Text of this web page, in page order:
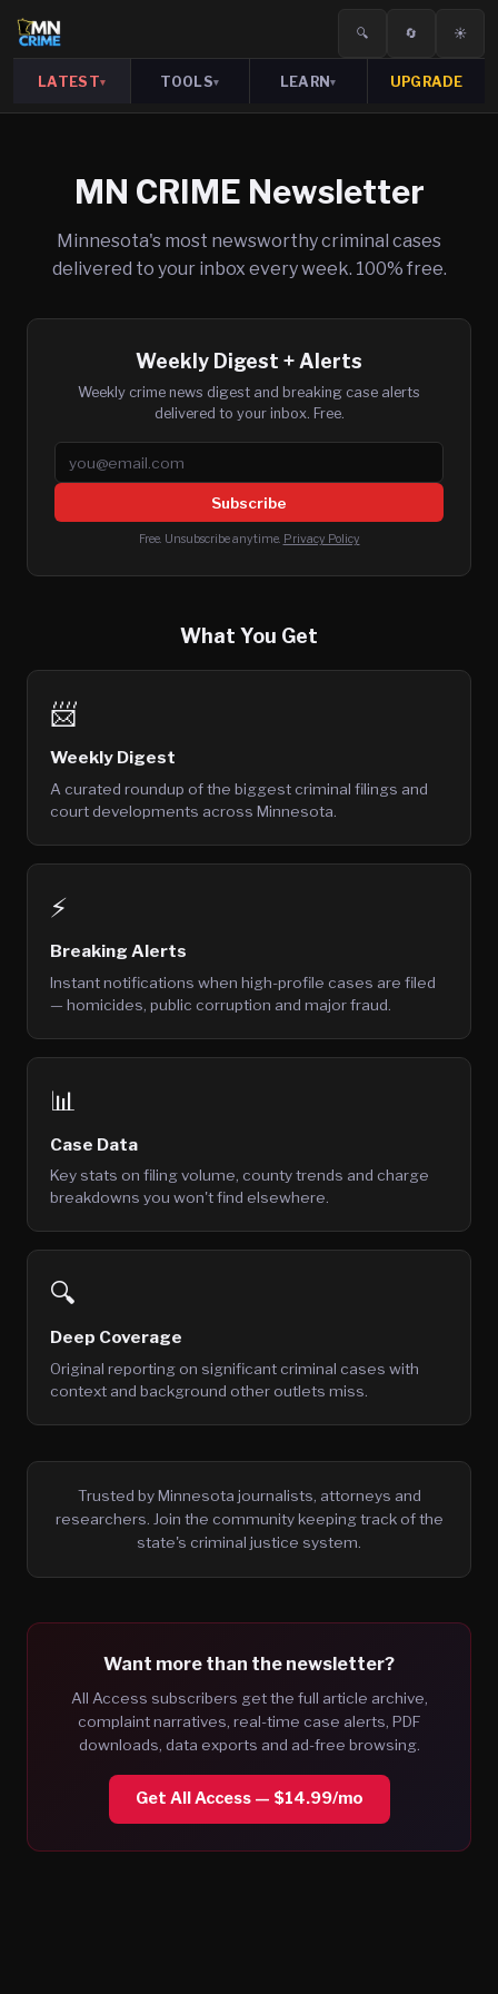
🔍 🔄 ☀️
LATEST▾ TOOLS▾ LEARN▾ UPGRADE
MN CRIME Newsletter
Minnesota's most newsworthy criminal cases
delivered to your inbox every week. 100% free.
Weekly Digest + Alerts
Weekly crime news digest and breaking case alerts
delivered to your inbox. Free.
Email address
Subscribe
Free. Unsubscribe anytime. Privacy Policy
What You Get
📨
Weekly Digest
A curated roundup of the biggest criminal filings and
court developments across Minnesota.
⚡
Breaking Alerts
Instant notifications when high-profile cases are filed
— homicides, public corruption and major fraud.
📊
Case Data
Key stats on filing volume, county trends and charge
breakdowns you won't find elsewhere.
🔍
Deep Coverage
Original reporting on significant criminal cases with
context and background other outlets miss.
Trusted by Minnesota journalists, attorneys and
researchers. Join the community keeping track of the
state's criminal justice system.
Want more than the newsletter?
All Access subscribers get the full article archive,
complaint narratives, real-time case alerts, PDF
downloads, data exports and ad-free browsing.
Get All Access — $14.99/mo